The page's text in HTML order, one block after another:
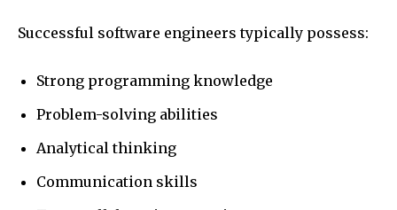
Successful software engineers typically possess:
Strong programming knowledge
Problem-solving abilities
Analytical thinking
Communication skills